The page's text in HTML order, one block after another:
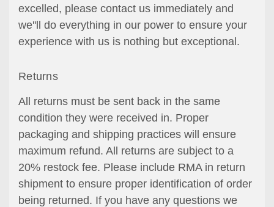
excelled, please contact us immediately and
we''ll do everything in our power to ensure your
experience with us is nothing but exceptional.
Returns
All returns must be sent back in the same
condition they were received in. Proper
packaging and shipping practices will ensure
maximum refund. All returns are subject to a
20% restock fee. Please include RMA in return
shipment to ensure proper identification of order
being returned. If you have any questions we